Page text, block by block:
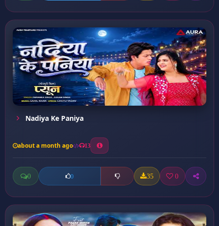
Nadiya Ke Paniya
about a month ago 13
0 0 35 0